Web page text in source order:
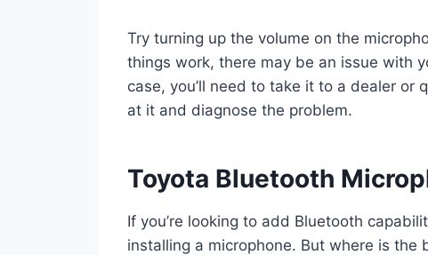
Try turning up the volume on the
things work, there may be an issue with
case, you’ll need to take it to a dealer
at it and diagnose the problem.
Toyota Bluetooth
If you’re looking to add Bluetooth
installing a microphone. But where is